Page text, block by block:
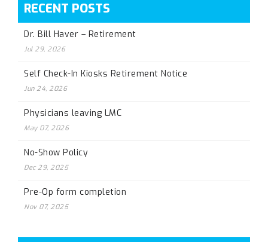
RECENT POSTS
Dr. Bill Haver – Retirement
Jul 29, 2026
Self Check-In Kiosks Retirement Notice
Jun 24, 2026
Physicians leaving LMC
May 07, 2026
No-Show Policy
Dec 29, 2025
Pre-Op form completion
Nov 07, 2025